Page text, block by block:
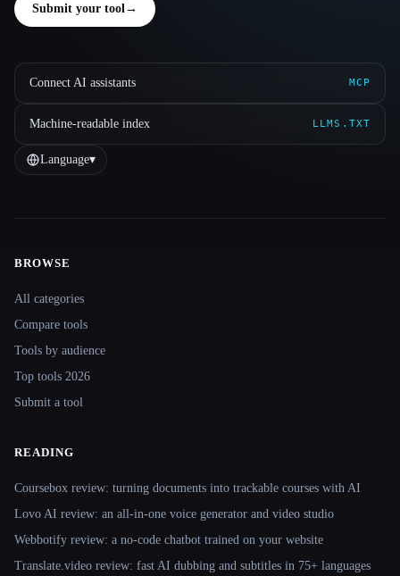
Submit your tool →
Connect AI assistants MCP
Machine-readable index LLMS.TXT
Language▾
Site navigation
BROWSE
All categories
Compare tools
Tools by audience
Top tools 2026
Submit a tool
READING
Coursebox review: turning documents into trackable courses with AI
Lovo AI review: an all-in-one voice generator and video studio
Webbotify review: a no-code chatbot trained on your website
Translate.video review: fast AI dubbing and subtitles in 75+ languages